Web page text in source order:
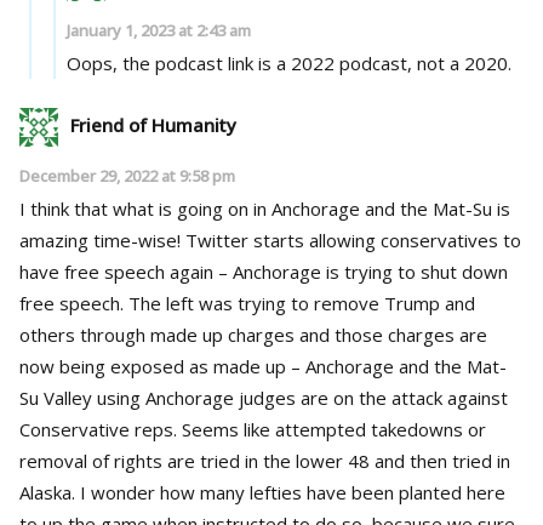
January 1, 2023 at 2:43 am
Oops, the podcast link is a 2022 podcast, not a 2020.
Friend of Humanity
December 29, 2022 at 9:58 pm
I think that what is going on in Anchorage and the Mat-Su is
amazing time-wise! Twitter starts allowing conservatives to
have free speech again – Anchorage is trying to shut down
free speech. The left was trying to remove Trump and
others through made up charges and those charges are
now being exposed as made up – Anchorage and the Mat-
Su Valley using Anchorage judges are on the attack against
Conservative reps. Seems like attempted takedowns or
removal of rights are tried in the lower 48 and then tried in
Alaska. I wonder how many lefties have been planted here